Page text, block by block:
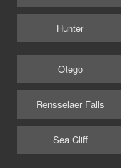
Hunter
Otego
Rensselaer Falls
Sea Cliff